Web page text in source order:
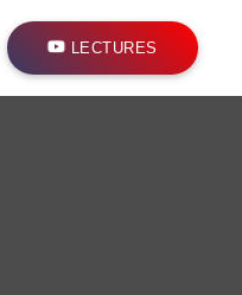
LECTURES